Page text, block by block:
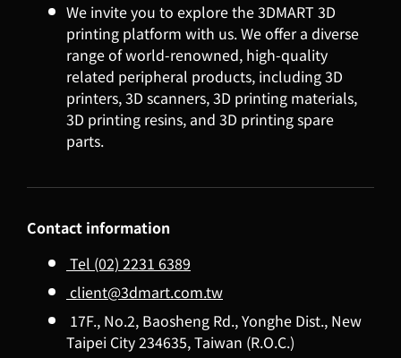
We invite you to explore the 3DMART 3D
printing platform with us. We offer a diverse
range of world-renowned, high-quality
related peripheral products, including 3D
printers, 3D scanners, 3D printing materials,
3D printing resins, and 3D printing spare
parts.
Contact information
Tel (02) 2231 6389
client@3dmart.com.tw
17F., No.2, Baosheng Rd., Yonghe Dist., New
Taipei City 234635, Taiwan (R.O.C.)